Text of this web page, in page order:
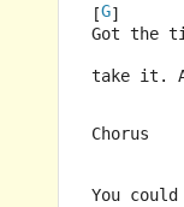
[G]
Got the
take it.
Chorus
You